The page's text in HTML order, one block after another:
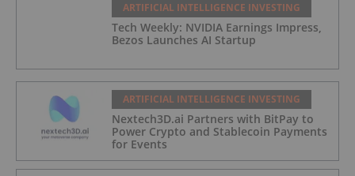
ARTIFICIAL INTELLIGENCE INVESTING
Tech Weekly: NVIDIA Earnings Impress,
Bezos Launches AI Startup
ARTIFICIAL INTELLIGENCE INVESTING
Nextech3D.ai Partners with BitPay to
Power Crypto and Stablecoin Payments
for Events